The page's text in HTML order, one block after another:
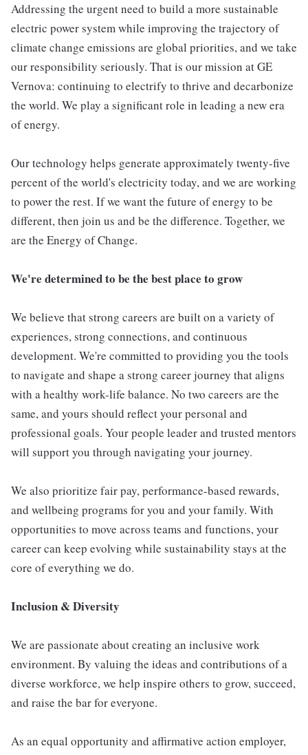
Addressing the urgent need to build a more sustainable
electric power system while improving the trajectory of
climate change emissions are global priorities, and we take
our responsibility seriously. That is our mission at GE
Vernova: continuing to electrify to thrive and decarbonize
the world. We play a significant role in leading a new era
of energy.
Our technology helps generate approximately twenty-five
percent of the world's electricity today, and we are working
to power the rest. If we want the future of energy to be
different, then join us and be the difference. Together, we
are the Energy of Change.
We're determined to be the best place to grow
We believe that strong careers are built on a variety of
experiences, strong connections, and continuous
development. We're committed to providing you the tools
to navigate and shape a strong career journey that aligns
with a healthy work-life balance. No two careers are the
same, and yours should reflect your personal and
professional goals. Your people leader and trusted mentors
will support you through navigating your journey.
We also prioritize fair pay, performance-based rewards,
and wellbeing programs for you and your family. With
opportunities to move across teams and functions, your
career can keep evolving while sustainability stays at the
core of everything we do.
Inclusion & Diversity
We are passionate about creating an inclusive work
environment. By valuing the ideas and contributions of a
diverse workforce, we help inspire others to grow, succeed,
and raise the bar for everyone.
As an equal opportunity and affirmative action employer,